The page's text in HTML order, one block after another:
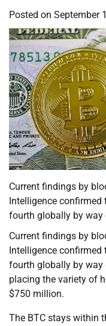
Posted on September
Current findings by
Intelligence
fourth globally by
Current findings by
Intelligence
fourth globally by
placing the variety of
$750 million.
The BTC stays within